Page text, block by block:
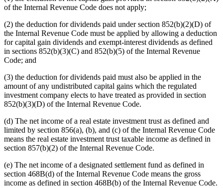
of the Internal Revenue Code does not apply;
(2) the deduction for dividends paid under section 852(b)(2)(D) of
the Internal Revenue Code must be applied by allowing a deduction
for capital gain dividends and exempt-interest dividends as defined
in sections 852(b)(3)(C) and 852(b)(5) of the Internal Revenue
Code; and
(3) the deduction for dividends paid must also be applied in the
amount of any undistributed capital gains which the regulated
investment company elects to have treated as provided in section
852(b)(3)(D) of the Internal Revenue Code.
(d) The net income of a real estate investment trust as defined and
limited by section 856(a), (b), and (c) of the Internal Revenue Code
means the real estate investment trust taxable income as defined in
section 857(b)(2) of the Internal Revenue Code.
(e) The net income of a designated settlement fund as defined in
section 468B(d) of the Internal Revenue Code means the gross
income as defined in section 468B(b) of the Internal Revenue Code.